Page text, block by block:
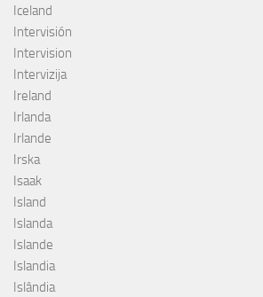
Iceland
Intervisión
Intervision
Intervizija
Ireland
Irlanda
Irlande
Irska
Isaak
Island
Islanda
Islande
Islandia
Islândia